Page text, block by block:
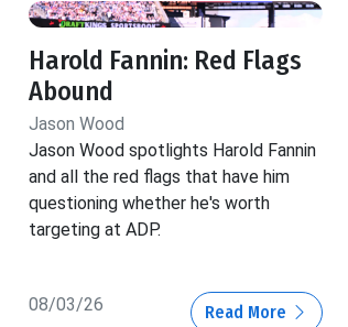
Harold Fannin: Red Flags
Abound
Jason Wood
Jason Wood spotlights Harold Fannin
and all the red flags that have him
questioning whether he's worth
targeting at ADP.
08/03/26 Read More